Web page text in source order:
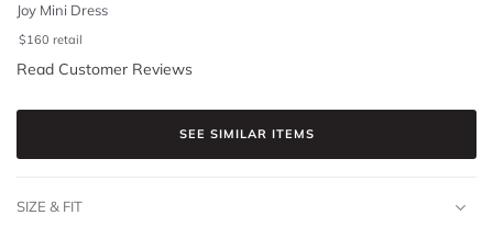
Joy Mini Dress
$160 retail
Read Customer Reviews
SEE SIMILAR ITEMS
SIZE & FIT